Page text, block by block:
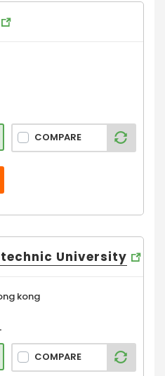
COMPARE
University
kong
COMPARE